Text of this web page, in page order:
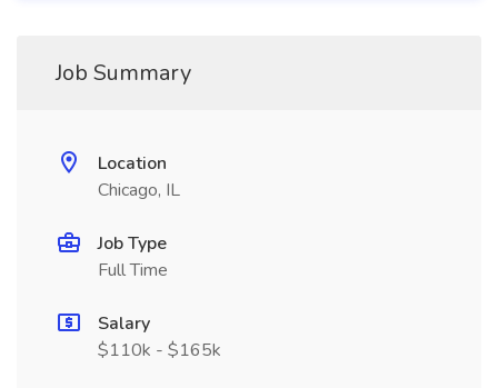
Job Summary
Location
Chicago, IL
Job Type
Full Time
Salary
$110k - $165k